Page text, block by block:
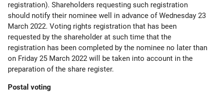
registration). Shareholders requesting such registration
should notify their nominee well in advance of Wednesday 23
March 2022. Voting rights registration that has been
requested by the shareholder at such time that the
registration has been completed by the nominee no later than
on Friday 25 March 2022 will be taken into account in the
preparation of the share register.
Postal voting